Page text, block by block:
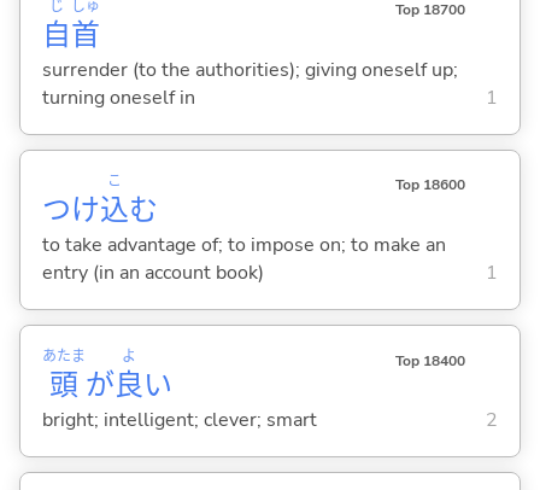
自
じ
首
しゅ Top 18700
surrender (to the authorities); giving oneself up;
turning oneself in
1
つけ込
こ
む
Top 18600
to take advantage of; to impose on; to make an
entry (in an account book)
1
頭
あたま
が良
よ
い
Top 18400
bright; intelligent; clever; smart 2